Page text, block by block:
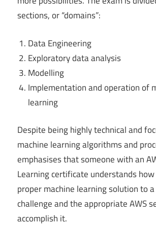
sections, or “domains”:
Data Engineering
Exploratory data analysis
Modelling
Implementation and operation of
learning
Despite being highly technical and
machine learning algorithms and
emphasises that someone with an
Learning certificate understands
proper machine learning solution to
challenge and the appropriate AWS
accomplish it.